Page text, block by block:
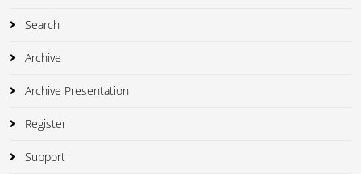
Search
Archive
Archive Presentation
Register
Support